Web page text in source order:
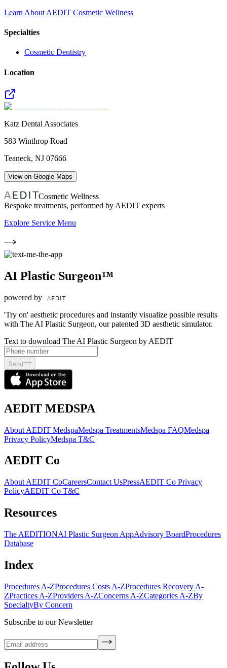
Learn About AEDIT Cosmetic Wellness
Specialties
Cosmetic Dentistry
Location
Katz Dental Associates
583 Winthrop Road
Teaneck, NJ 07666
View on Google Maps
Cosmetic Wellness
Bespoke treatments, performed by AEDIT experts
Explore Service Menu
AI Plastic Surgeon™
powered by
'Try on' aesthetic procedures and instantly visualize possible results
with The AI Plastic Surgeon, our patented 3D aesthetic simulator.
Text to download The AI Plastic Surgeon by AEDIT
Send
AEDIT MEDSPA
About AEDIT MedspaMedspa TreatmentsMedspa FAQMedspa
Privacy PolicyMedspa T&C
AEDIT Co
About AEDIT CoCareersContact UsPressAEDIT Co Privacy
PolicyAEDIT Co T&C
Resources
The AEDITIONAI Plastic Surgeon AppAdvisory BoardProcedures
Database
Index
Procedures A-ZProcedures Costs A-ZProcedures Recovery A-
ZPractices A-ZProviders A-ZConcerns A-ZCategories A-ZBy
SpecialtyBy Concern
Subscribe to our Newsletter